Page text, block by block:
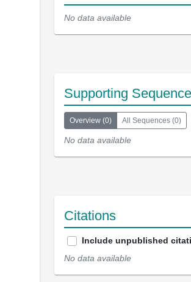
No data available
Supporting
Overview (0) All Sequences (0)
No data available
Citations
Include unpublished
No data available